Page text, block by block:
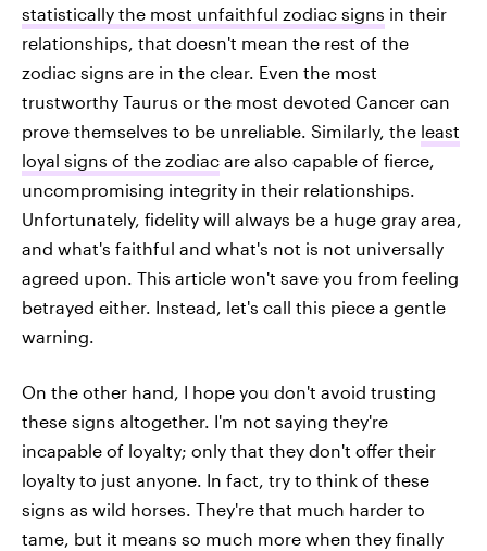
statistically the most unfaithful zodiac signs in their
relationships, that doesn't mean the rest of the
zodiac signs are in the clear. Even the most
trustworthy Taurus or the most devoted Cancer can
prove themselves to be unreliable. Similarly, the least
loyal signs of the zodiac are also capable of fierce,
uncompromising integrity in their relationships.
Unfortunately, fidelity will always be a huge gray area,
and what's faithful and what's not is not universally
agreed upon. This article won't save you from feeling
betrayed either. Instead, let's call this piece a gentle
warning.
On the other hand, I hope you don't avoid trusting
these signs altogether. I'm not saying they're
incapable of loyalty; only that they don't offer their
loyalty to just anyone. In fact, try to think of these
signs as wild horses. They're that much harder to
tame, but it means so much more when they finally